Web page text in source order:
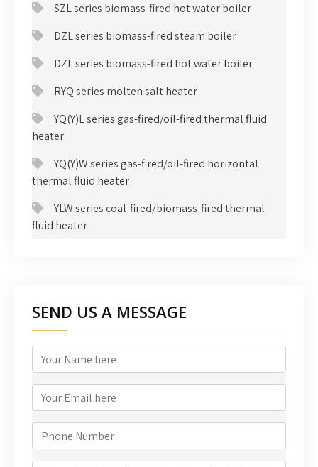
SZL series biomass-fired hot water boiler
DZL series biomass-fired steam boiler
DZL series biomass-fired hot water boiler
RYQ series molten salt heater
YQ(Y)L series gas-fired/oil-fired thermal fluid
heater
YQ(Y)W series gas-fired/oil-fired horizontal
thermal fluid heater
YLW series coal-fired/biomass-fired thermal
fluid heater
SEND US A MESSAGE